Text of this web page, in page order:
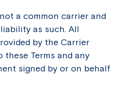
a common carrier and
as such. All
by the Carrier
Terms and any
signed by or on behalf